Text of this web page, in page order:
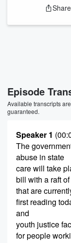
Share
Episode
Available transcripts
guaranteed.
Speaker 1
The
abuse in state
care will take
bill with a raft
that are
first reading
and
youth justice
for people